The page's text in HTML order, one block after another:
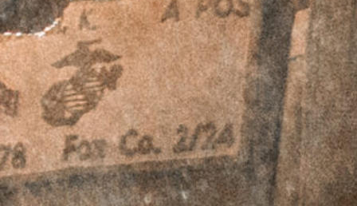
$69.95 $ 59.95 $69.95 $ 59.95
RTO™ Offset
Plates - Leupold
Deltapoint Pro
(LDP) Footprint -
Left Hand
$ 69.95 $59.95
RTO™ Offset
Plates - Leupold
Deltapoint Pro
(LDP) Footprint -
Right Hand
$69.95 $59.95
RTO™ Offset
RTO™ Offset